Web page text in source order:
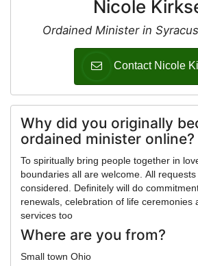
Nicole
Ordained Minister in
Contact Nicole
Why did you originally
ordained minister online?
To spiritually bring people together in
boundaries all are welcome. All
considered. Definitely will do
renewals, celebration of life ceremonies
services too
Where are you from?
Small town Ohio